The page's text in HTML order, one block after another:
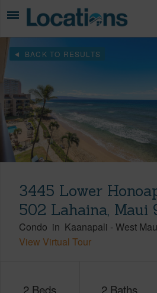
BACK TO RESULTS
3445 Lower
502 Lahaina, Maui
Condo in Kaanapali -West
View Virtual Tour
2 Beds 2 Baths